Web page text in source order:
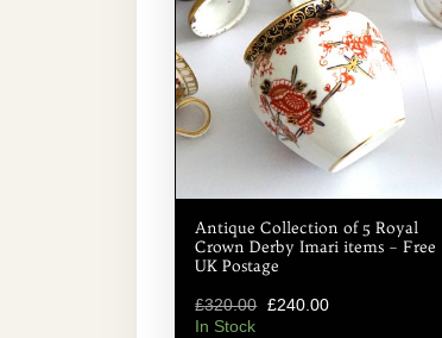
Antique Collection of 5 Royal
Crown Derby Imari items – Free
UK Postage
£320.00 £240.00
In Stock